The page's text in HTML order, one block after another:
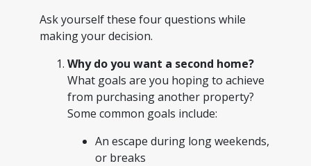
Ask yourself these four questions while
making your decision.
Why do you want a second home?
What goals are you hoping to achieve
from purchasing another property?
Some common goals include:
An escape during long weekends,
or breaks